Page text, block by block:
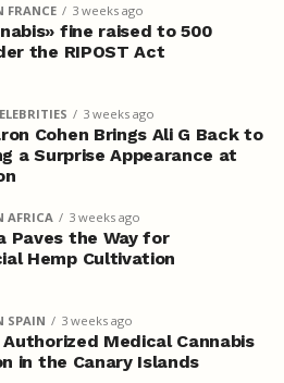
FRANCE 3 weeks ago
fine raised to 500
the RIPOST Act
3 weeks ago
Cohen Brings Ali G Back to
a Surprise Appearance at
AFRICA 3 weeks ago
Paves the Way for
Hemp Cultivation
SPAIN 3 weeks ago
Medical Cannabis
in the Canary Islands